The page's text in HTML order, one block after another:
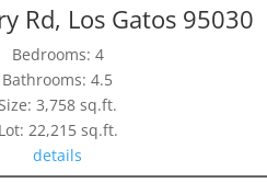
Rd, Los Gatos 95030
Bedrooms: 4
Bathrooms: 4.5
Size: 3,758 sq.ft.
Lot: 22,215 sq.ft.
details